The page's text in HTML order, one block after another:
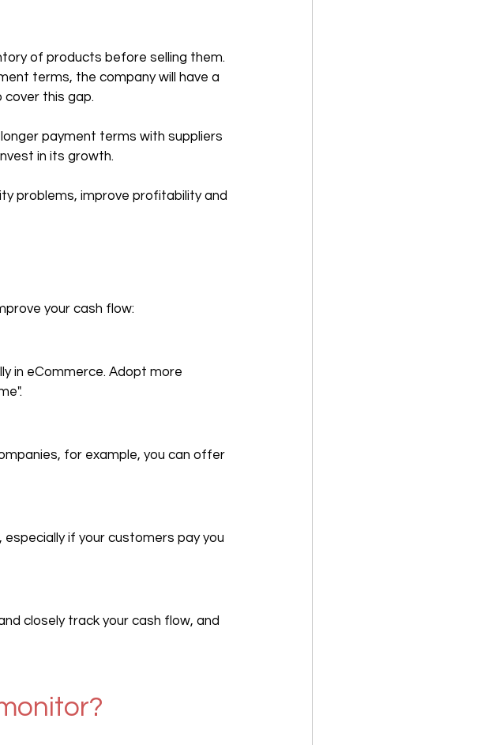
of products before selling them.
terms, the company will have a
cover this gap.
payment terms with suppliers
in its growth.
problems, improve profitability and
your cash flow:
in eCommerce. Adopt more
for example, you can offer
if your customers pay you
closely track your cash flow, and